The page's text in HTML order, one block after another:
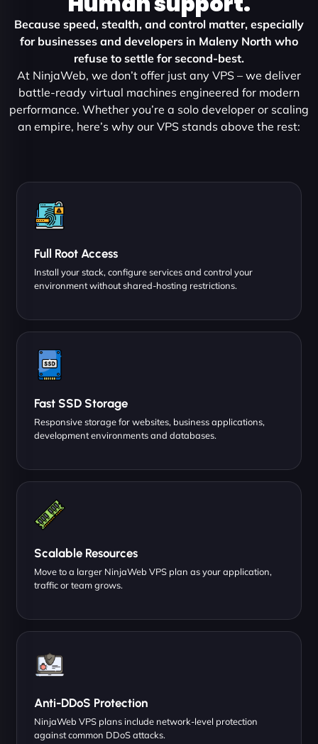
Because speed, stealth, and control matter, especially
for businesses and developers in Maleny North who
refuse to settle for second-best.
At NinjaWeb, we don’t offer just any VPS – we deliver
battle-ready virtual machines engineered for modern
performance. Whether you’re a solo developer or scaling
an empire, here’s why our VPS stands above the rest:
Full Root Access
Install your stack, configure services and control your
environment without shared-hosting restrictions.
Fast SSD Storage
Responsive storage for websites, business applications,
development environments and databases.
Scalable Resources
Move to a larger NinjaWeb VPS plan as your application,
traffic or team grows.
Anti-DDoS Protection
NinjaWeb VPS plans include network-level protection
against common DDoS attacks.